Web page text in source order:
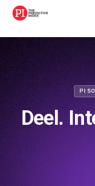
The Predictive Index
PI
Deel.